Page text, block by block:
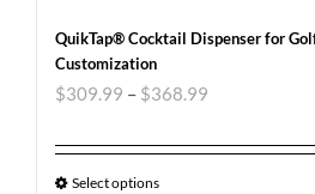
QuikTap® Cocktail Dispenser for
Customization
$309.99 – $368.99
Select options